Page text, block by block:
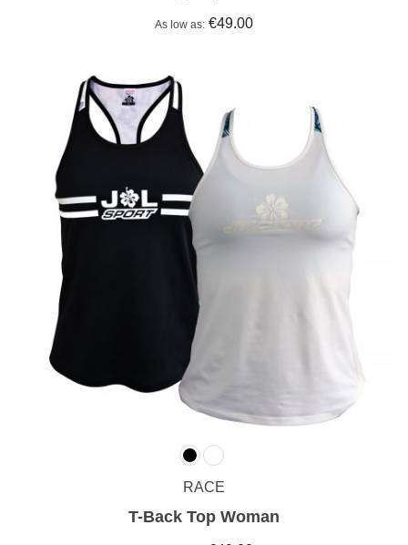
As low as €49.00
RACE
T-Back Top Woman